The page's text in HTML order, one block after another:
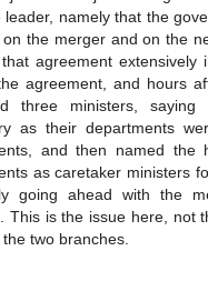
leader, namely that the
the merger and on the
agreement extensively
agreement, and hours
three ministers, saying
as their departments
and then named the
as caretaker ministers
going ahead with the
This is the issue here, not
two branches.